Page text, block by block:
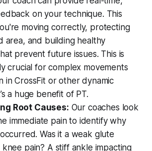
on your technique. This
moving correctly, protecting
area, and building healthy
prevent future issues. This is
crucial for complex movements
in CrossFit or other dynamic
a huge benefit of PT.
Root Causes: Our coaches look
immediate pain to identifywhy
Was it a weak glute
knee pain? A stiff ankle impacting